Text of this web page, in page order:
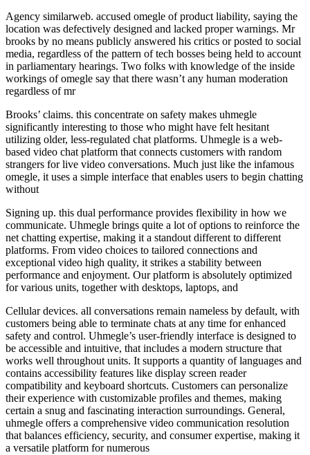
Agency similarweb. accused omegle of product liability, saying the
location was defectively designed and lacked proper warnings. Mr
brooks by no means publicly answered his critics or posted to social
media, regardless of the pattern of tech bosses being held to account
in parliamentary hearings. Two folks with knowledge of the inside
workings of omegle say that there wasn’t any human moderation
regardless of mr
Brooks’ claims. this concentrate on safety makes uhmegle
significantly interesting to those who might have felt hesitant
utilizing older, less-regulated chat platforms. Uhmegle is a web-
based video chat platform that connects customers with random
strangers for live video conversations. Much just like the infamous
omegle, it uses a simple interface that enables users to begin chatting
without
Signing up. this dual performance provides flexibility in how we
communicate. Uhmegle brings quite a lot of options to reinforce the
net chatting expertise, making it a standout different to different
platforms. From video choices to tailored connections and
exceptional video high quality, it strikes a stability between
performance and enjoyment. Our platform is absolutely optimized
for various units, together with desktops, laptops, and
Cellular devices. all conversations remain nameless by default, with
customers being able to terminate chats at any time for enhanced
safety and control. Uhmegle’s user-friendly interface is designed to
be accessible and intuitive, that includes a modern structure that
works well throughout units. It supports a quantity of languages and
contains accessibility features like display screen reader
compatibility and keyboard shortcuts. Customers can personalize
their experience with customizable profiles and themes, making
certain a snug and fascinating interaction surroundings. General,
uhmegle offers a comprehensive video communication resolution
that balances efficiency, security, and consumer expertise, making it
a versatile platform for numerous